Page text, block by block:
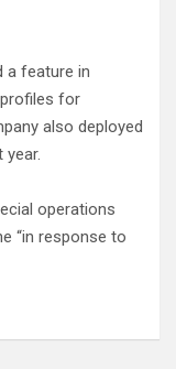
a feature in
for
also deployed
operations
“in response to